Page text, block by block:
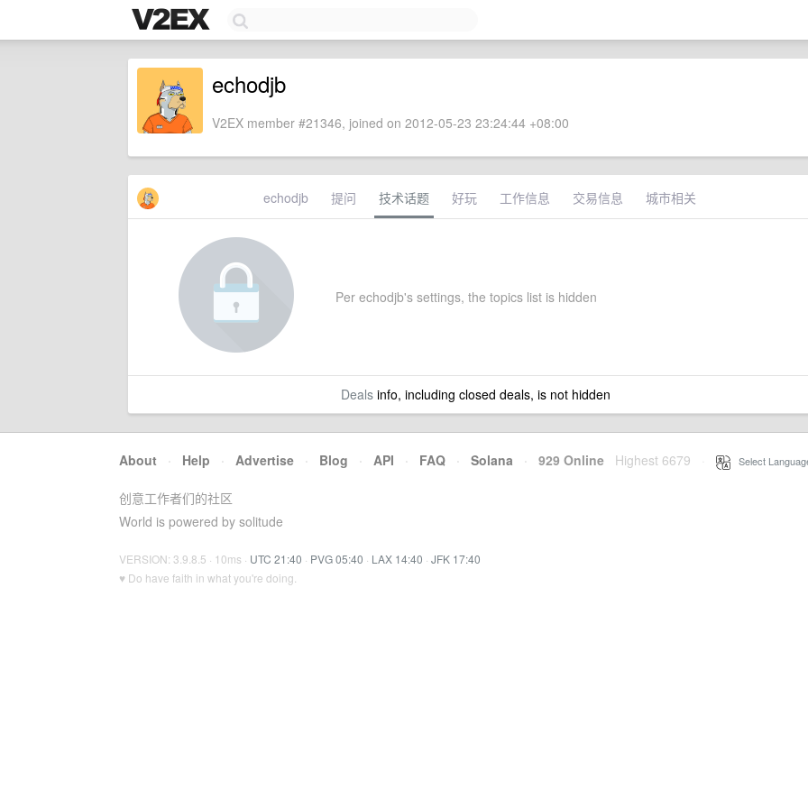
echodjb
V2EX member #21346, joined on 2012-05-23 23:24:44 +08:00
echodjb 提问 技术话题 好玩 工作信息 交易信息 城市相关
Per echodjb's settings, the topics list is hidden
Dealsinfo, including closed deals, is not hidden
About · Help · Advertise · Blog · API · FAQ · Solana · 929 Online Highest 6679 Select
创意工作者们的社区
World is powered by solitude
VERSION: 3.9.8.5 · 10ms · UTC 21:40 · PVG 05:40 · LAX 14:40 · JFK 17:40
♥ Do have faith in what you're doing.